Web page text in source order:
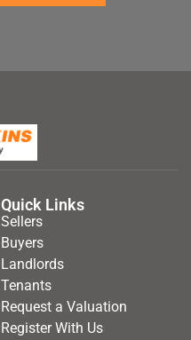
Quick Links
Sellers
Buyers
Landlords
Tenants
Request a Valuation
Register With Us